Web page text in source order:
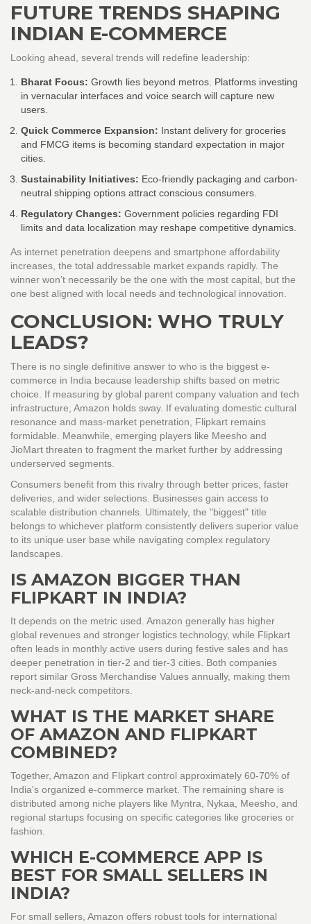
FUTURE TRENDS SHAPING
INDIAN E-COMMERCE
Looking ahead, several trends will redefine leadership:
Bharat Focus: Growth lies beyond metros. Platforms investing
in vernacular interfaces and voice search will capture new
users.
Quick Commerce Expansion: Instant delivery for groceries
and FMCG items is becoming standard expectation in major
cities.
Sustainability Initiatives: Eco-friendly packaging and carbon-
neutral shipping options attract conscious consumers.
Regulatory Changes: Government policies regarding FDI
limits and data localization may reshape competitive dynamics.
As internet penetration deepens and smartphone affordability
increases, the total addressable market expands rapidly. The
winner won’t necessarily be the one with the most capital, but the
one best aligned with local needs and technological innovation.
CONCLUSION: WHO TRULY
LEADS?
There is no single definitive answer to who is the biggest e-
commerce in India because leadership shifts based on metric
choice. If measuring by global parent company valuation and tech
infrastructure, Amazon holds sway. If evaluating domestic cultural
resonance and mass-market penetration, Flipkart remains
formidable. Meanwhile, emerging players like Meesho and
JioMart threaten to fragment the market further by addressing
underserved segments.
Consumers benefit from this rivalry through better prices, faster
deliveries, and wider selections. Businesses gain access to
scalable distribution channels. Ultimately, the "biggest" title
belongs to whichever platform consistently delivers superior value
to its unique user base while navigating complex regulatory
landscapes.
IS AMAZON BIGGER THAN
FLIPKART IN INDIA?
It depends on the metric used. Amazon generally has higher
global revenues and stronger logistics technology, while Flipkart
often leads in monthly active users during festive sales and has
deeper penetration in tier-2 and tier-3 cities. Both companies
report similar Gross Merchandise Values annually, making them
neck-and-neck competitors.
WHAT IS THE MARKET SHARE
OF AMAZON AND FLIPKART
COMBINED?
Together, Amazon and Flipkart control approximately 60-70% of
India's organized e-commerce market. The remaining share is
distributed among niche players like Myntra, Nykaa, Meesho, and
regional startups focusing on specific categories like groceries or
fashion.
WHICH E-COMMERCE APP IS
BEST FOR SMALL SELLERS IN
INDIA?
For small sellers, Amazon offers robust tools for international